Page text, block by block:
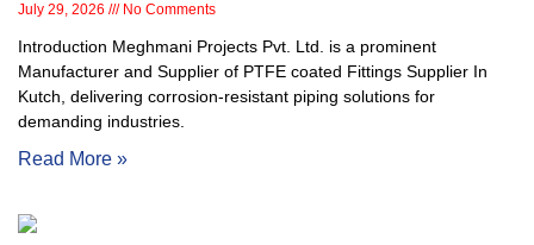
July 29, 2026 No Comments
Introduction Meghmani Projects Pvt. Ltd. is a prominent
Manufacturer and Supplier of PTFE coated Fittings Supplier In
Kutch, delivering corrosion-resistant piping solutions for
demanding industries.
Read More »